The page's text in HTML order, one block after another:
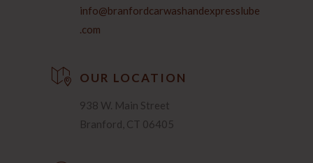
info@branfordcarwashandexpresslube
.com
OUR LOCATION
938 W. Main Street
Branford, CT 06405